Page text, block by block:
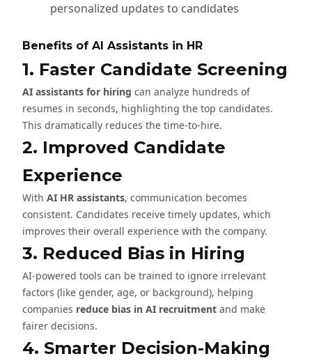
personalized updates to candidates
Benefits of AI Assistants in HR
1. Faster Candidate Screening
AI assistants for hiring can analyze hundreds of
resumes in seconds, highlighting the top candidates.
This dramatically reduces the time-to-hire.
2. Improved Candidate
Experience
With AI HR assistants, communication becomes
consistent. Candidates receive timely updates, which
improves their overall experience with the company.
3. Reduced Bias in Hiring
AI-powered tools can be trained to ignore irrelevant
factors (like gender, age, or background), helping
companies reduce bias in AI recruitment and make
fairer decisions.
4. Smarter Decision-Making